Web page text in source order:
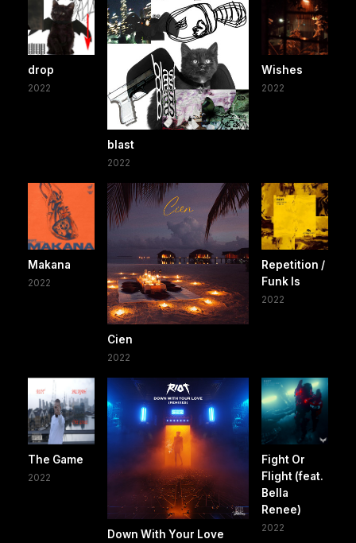
drop
2022
blast
2022
Wishes
2022
Makana
2022
Cien
2022
Repetition /
Funk Is
2022
The Game
2022
Down With Your Love
Fight Or
Flight (feat.
Bella
Renee)
2022